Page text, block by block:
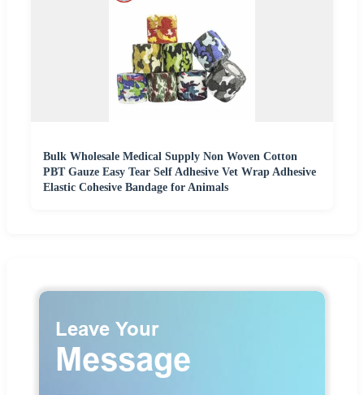
Bulk Wholesale Medical Supply Non Woven Cotton
PBT Gauze Easy Tear Self Adhesive Vet Wrap Adhesive
Elastic Cohesive Bandage for Animals